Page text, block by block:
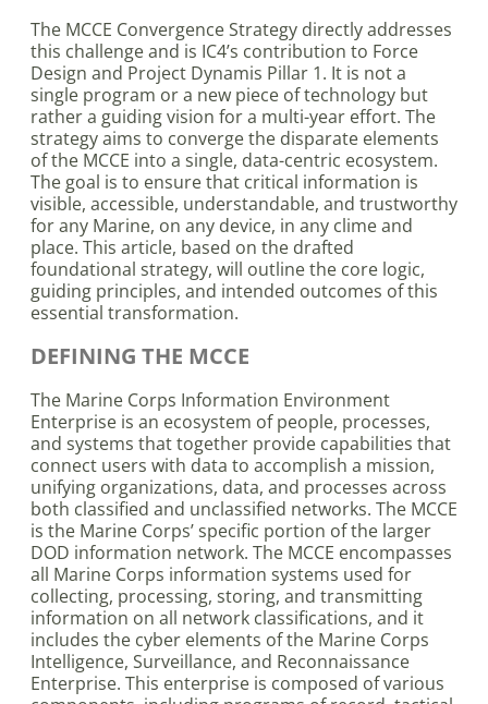
The MCCE Convergence Strategy directly addresses
this challenge and is IC4’s contribution to Force
Design and Project Dynamis Pillar 1. It is not a
single program or a new piece of technology but
rather a guiding vision for a multi-year effort. The
strategy aims to converge the disparate elements
of the MCCE into a single, data-centric ecosystem.
The goal is to ensure that critical information is
visible, accessible, understandable, and trustworthy
for any Marine, on any device, in any clime and
place. This article, based on the drafted
foundational strategy, will outline the core logic,
guiding principles, and intended outcomes of this
essential transformation.
DEFINING THE MCCE
The Marine Corps Information Environment
Enterprise is an ecosystem of people, processes,
and systems that together provide capabilities that
connect users with data to accomplish a mission,
unifying organizations, data, and processes across
both classified and unclassified networks. The MCCE
is the Marine Corps’ specific portion of the larger
DOD information network. The MCCE encompasses
all Marine Corps information systems used for
collecting, processing, storing, and transmitting
information on all network classifications, and it
includes the cyber elements of the Marine Corps
Intelligence, Surveillance, and Reconnaissance
Enterprise. This enterprise is composed of various